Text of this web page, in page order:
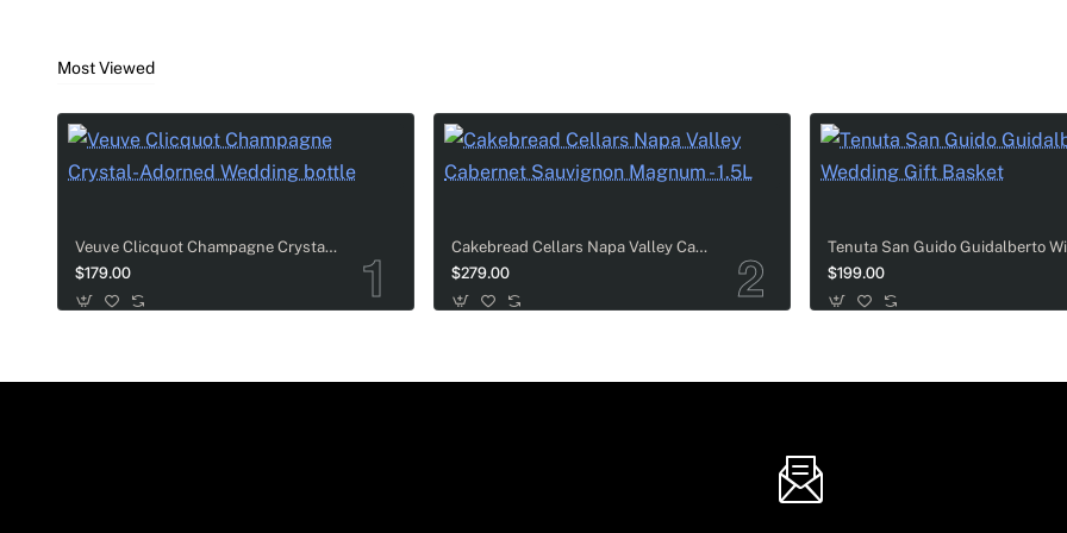
rich taste of Veuve Clicquot always bring a special vibe to the table, making the couple's wedding day feel so much
Billecart-Salmon & Luxury Tableware Sets
For couples who appreciate fine dining and luxury aesthetics, this elite set pairs the exceptionalBillecart-Salmon
tableware accessories. It is an ultra-luxurious choice for those searching for luxury wedding gifts designed to
Most Viewed
Veuve Clicquot Champagne Crystal-Adorned Wedding bottle
$179.00
Cakebread Cellars Napa Valley Cabernet Sauvignon Magnum - 1.5L
$279.00 $199.00